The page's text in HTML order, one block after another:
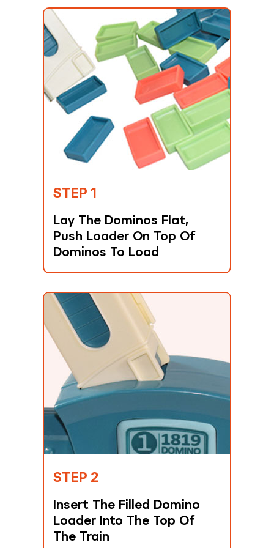
STEP 1
Lay The Dominos Flat,
Push Loader On Top Of
Dominos To Load
STEP 2
Insert The Filled Domino
Loader Into The Top Of
The Train